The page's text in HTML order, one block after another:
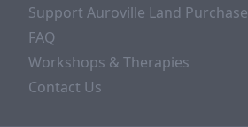
Support Auroville Land Purchase
FAQ
Workshops & Therapies
Contact Us